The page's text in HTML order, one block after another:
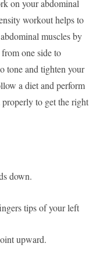
on your abdominal
workout helps to
muscles by
one side to
tone and tighten your
a diet and perform
to get the right
down.
tips of your left
upward.